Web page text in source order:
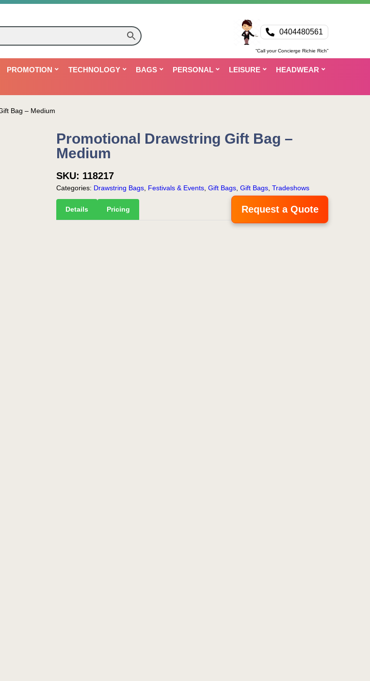
0404480561
“Call your Concierge Richie Rich”
PROMOTION TECHNOLOGY BAGS PERSONAL LEISURE
HEADWEAR
Bag – Medium
Promotional Drawstring Gift Bag –
Medium
SKU: 118217
Categories: Drawstring Bags Festivals & Events Gift Bags Gift Bags Tradeshows
Request a Quote
Details Pricing